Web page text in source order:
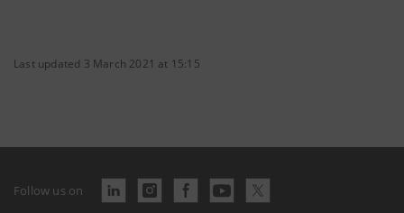
Last updated 3 March 2021 at 15:15
Follow us on